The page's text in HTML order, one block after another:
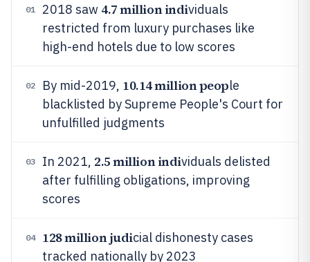
01 2018 saw 4.7 million individuals
restricted from luxury purchases like
high-end hotels due to low scores
02 By mid-2019, 10.14 million people
blacklisted by Supreme People's Court for
unfulfilled judgments
03 In 2021, 2.5 million individuals delisted
after fulfilling obligations, improving
scores
04 128 million judicial dishonesty cases
tracked nationally by 2023